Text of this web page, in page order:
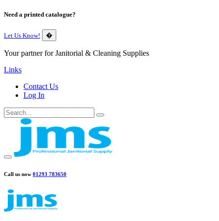
Need a printed catalogue?
Let Us Know! �
Your partner for Janitorial & Cleaning Supplies
Links
Contact Us
Log In
Call us now 01293 783650